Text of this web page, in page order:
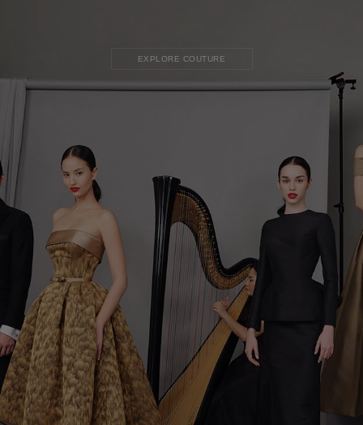
EXPLORE COUTURE